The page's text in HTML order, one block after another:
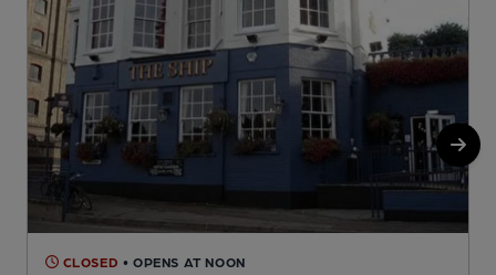
CLOSED • OPENS AT NOON